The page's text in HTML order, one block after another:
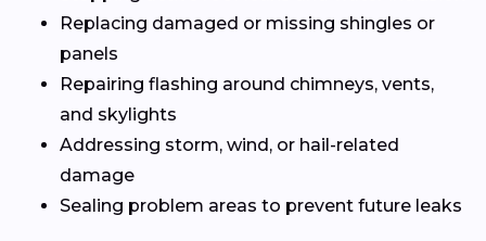
Replacing damaged or missing shingles or
panels
Repairing flashing around chimneys, vents,
and skylights
Addressing storm, wind, or hail-related
damage
Sealing problem areas to prevent future leaks